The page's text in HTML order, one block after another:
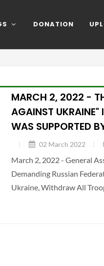
DONATION
MARCH 2, 2022 -
AGAINST UKRAINE"
WAS SUPPORTED
02 March 2022
March 2, 2022 - General
Demanding Russian
Ukraine, Withdraw All